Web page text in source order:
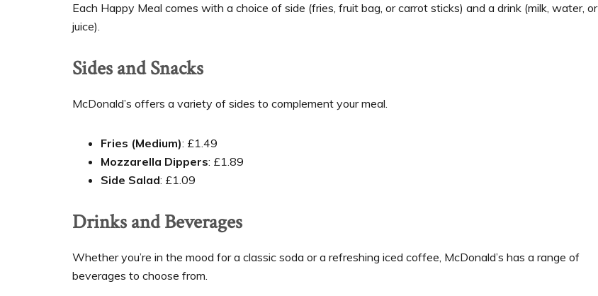
Each Happy Meal comes with a choice of side (fries, fruit bag, or carrot sticks) and a drink (milk, water, or
juice).
Sides and Snacks
McDonald’s offers a variety of sides to complement your meal.
Fries (Medium): £1.49
Mozzarella Dippers: £1.89
Side Salad: £1.09
Drinks and Beverages
Whether you’re in the mood for a classic soda or a refreshing iced coffee, McDonald’s has a range of
beverages to choose from.